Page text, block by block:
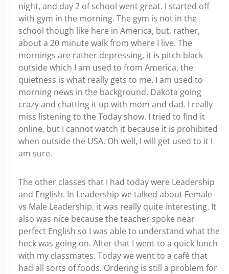
night, and day 2 of school went great. I started off
with gym in the morning. The gym is not in the
school though like here in America, but, rather,
about a 20 minute walk from where I live. The
mornings are rather depressing, it is pitch black
outside which I am used to from America, the
quietness is what really gets to me. I am used to
morning news in the background, Dakota going
crazy and chatting it up with mom and dad. I really
miss listening to the Today show. I tried to find it
online, but I cannot watch it because it is prohibited
when outside the USA. Oh well, I will get used to it I
am sure.
The other classes that I had today were Leadership
and English. In Leadership we talked about Female
vs Male Leadership, it was really quite interesting. It
also was nice because the teacher spoke near
perfect English so I was able to understand what the
heck was going on. After that I went to a quick lunch
with my classmates. Today we went to a café that
had all sorts of foods. Ordering is still a problem for